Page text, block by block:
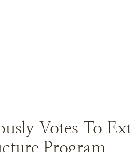
Votes To
Program